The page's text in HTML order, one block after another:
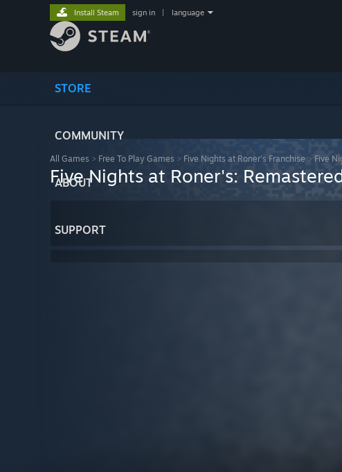
STORE
COMMUNITY
ABOUT
SUPPORT
Install Steam sign in language
All Games > Free To Play Games > Five Nights at Roner's Franchise > Five
Five Nights at Roner's: